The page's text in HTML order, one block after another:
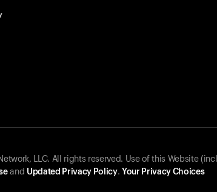
LLC. All rights reserved. Use of this Website
and Updated Privacy Policy. Your Privacy Choices